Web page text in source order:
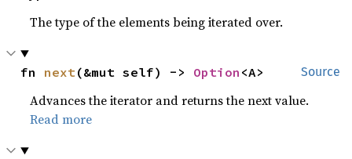
The type of the elements being iterated over.
Source
fn next(&mut self) -> Option <A>
Advances the iterator and returns the next value.
Read more